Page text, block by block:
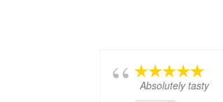
Absolutely tasty